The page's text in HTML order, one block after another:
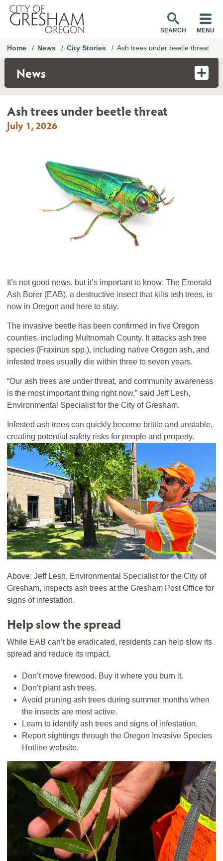
SEARCH MENU
Home News City Stories Ash trees under beetle threat
News
Ash trees under beetle threat
July 1, 2026
It’s not good news, but it’s important to know: The Emerald
Ash Borer (EAB), a destructive insect that kills ash trees, is
now in Oregon and here to stay.
The invasive beetle has been confirmed in five Oregon
counties, including Multnomah County. It attacks ash tree
species (Fraxinus spp.), including native Oregon ash, and
infested trees usually die within three to seven years.
“Our ash trees are under threat, and community awareness
is the most important thing right now,” said Jeff Lesh,
Environmental Specialist for the City of Gresham.
Infested ash trees can quickly become brittle and unstable,
creating potential safety risks for people and property.
Above: Jeff Lesh, Environmental Specialist for the City of
Gresham, inspects ash trees at the Gresham Post Office for
signs of infestation.
Help slow the spread
While EAB can’t be eradicated, residents can help slow its
spread and reduce its impact.
Don’t move firewood. Buy it where you burn it.
Don’t plant ash trees.
Avoid pruning ash trees during summer months when
the insects are most active.
Learn to identify ash trees and signs of infestation.
Report sightings through the Oregon Invasive Species
Hotline website.